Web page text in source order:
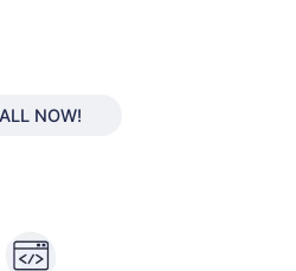
ALL NOW!